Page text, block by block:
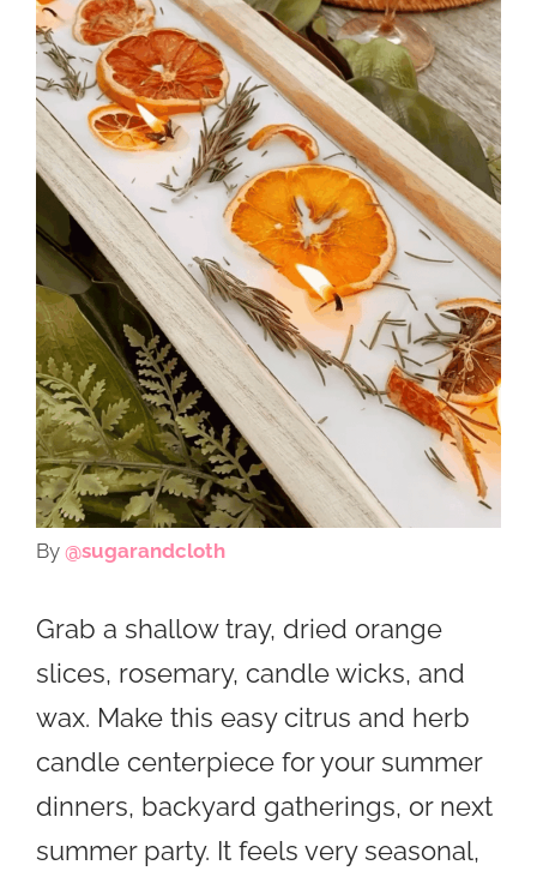
By @sugarandcloth
Grab a shallow tray, dried orange
slices, rosemary, candle wicks, and
wax. Make this easy citrus and herb
candle centerpiece for your summer
dinners, backyard gatherings, or next
summer party. It feels very seasonal,